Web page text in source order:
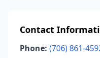
Contact
Phone: (706) 861-